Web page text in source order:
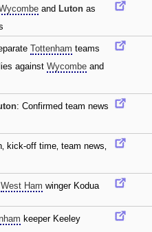
and Luton as
Tottenham teams
against Wycombe and
: Confirmed team news
kick-off time‚ team news‚
West Ham winger Kodua
keeper Keeley